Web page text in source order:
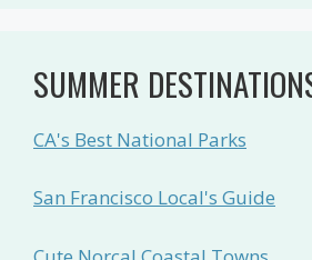
SUMMER
CA's Best National Parks
San Francisco Local's Guide